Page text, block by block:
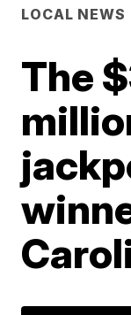
LOCAL NEWS
The